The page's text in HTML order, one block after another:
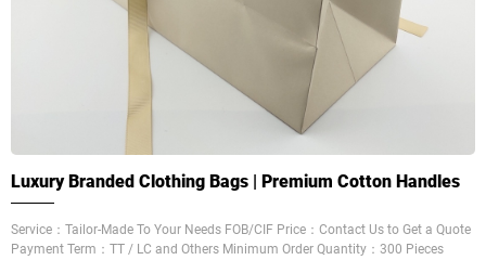
Luxury Branded Clothing Bags | Premium Cotton Handles
Service：Tailor-Made To Your Needs FOB/CIF Price：Contact Us to Get a Quote
Payment Term：TT / LC and Others Minimum Order Quantity：300 Pieces